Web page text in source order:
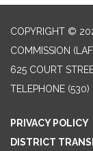
COPYRIGHT ©
COMMISSION
625 COURT
TELEPHONE
PRIVACY POLICY
DISTRICT